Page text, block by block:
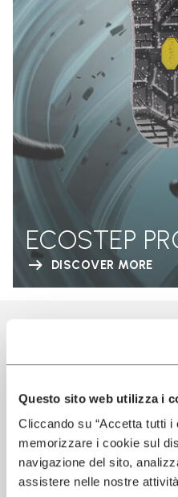
Questo sito web utilizza i
Cliccando su “Accetta tutti
memorizzare i cookie sul
navigazione del sito,
assistere nelle nostre
ECOSTEP
DISCOVER MORE
EMMA
USING